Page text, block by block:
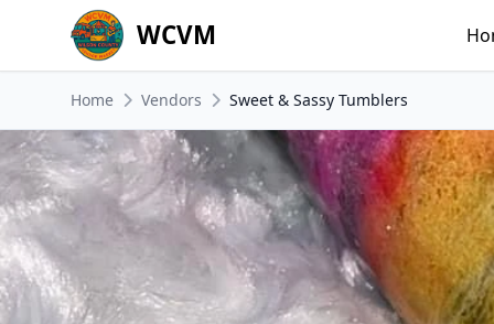
WCVM
Home Vendors Sweet & Sassy Tumblers